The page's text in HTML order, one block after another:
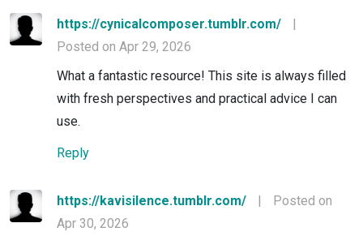
https://cynicalcomposer.tumblr.com/
|
Posted on Apr 29, 2026
What a fantastic resource! This site is always filled
with fresh perspectives and practical advice I can
use.
Reply
https://kavisilence.tumblr.com/ |
Posted on
Apr 30, 2026